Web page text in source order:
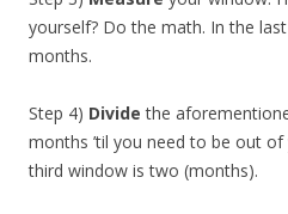
yourself? Do the math. In the
months.
Step 4) Divide the
months ’til you need to be out
third window is two (months).